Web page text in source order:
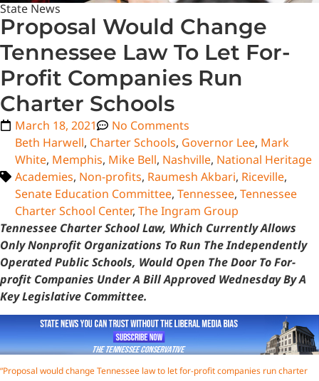
State News
Proposal Would Change
Tennessee Law To Let For-
Profit Companies Run
Charter Schools
March 18, 2021
No Comments
Beth Harwell, Charter Schools, Governor Lee, Mark
White, Memphis, Mike Bell, Nashville, National Heritage
Academies, Non-profits, Raumesh Akbari, Riceville,
Senate Education Committee, Tennessee, Tennessee
Charter School Center, The Ingram Group
Tennessee Charter School Law, Which Currently Allows
Only Nonprofit Organizations To Run The Independently
Operated Public Schools, Would Open The Door To For-
profit Companies Under A Bill Approved Wednesday By A
Key Legislative Committee.
“Proposal would change Tennessee law to let for-profit companies run charter